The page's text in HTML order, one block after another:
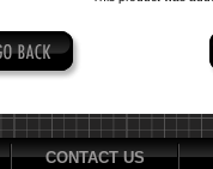
CONTACT US